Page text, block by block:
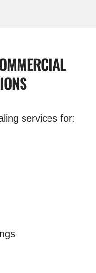
services for: